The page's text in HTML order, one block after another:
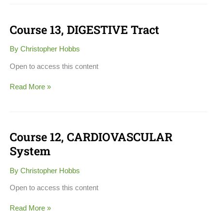
Course 13, DIGESTIVE Tract
By Christopher Hobbs
Open to access this content
Course
13,
DIGESTIVE
Read More »
Course 12, CARDIOVASCULAR
System
By Christopher Hobbs
Open to access this content
Course
12,
CARDIOVASCULAR
Read More »